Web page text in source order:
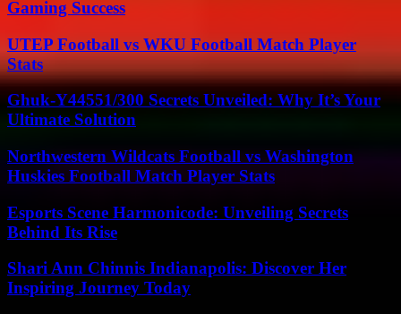
Gaming Success
UTEP Football vs WKU Football Match Player
Stats
Ghuk-Y44551/300 Secrets Unveiled: Why It’s Your
Ultimate Solution
Northwestern Wildcats Football vs Washington
Huskies Football Match Player Stats
Esports Scene Harmonicode: Unveiling Secrets
Behind Its Rise
Shari Ann Chinnis Indianapolis: Discover Her
Inspiring Journey Today